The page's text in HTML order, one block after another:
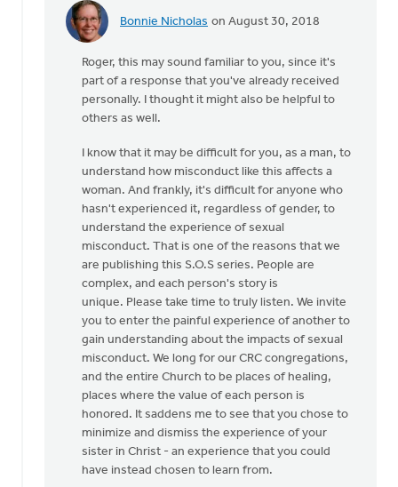
Bonnie Nicholas on August 30, 2018
In
Thanks,
Safe
Church
Roger
Gelwicks
Roger, this may sound familiar to you, since it's
part of a response that you've already received
personally. I thought it might also be helpful to
others as well.
I know that it may be difficult for you, as a man, to
understand how misconduct like this affects a
woman. And frankly, it's difficult for anyone who
hasn't experienced it, regardless of gender, to
understand the experience of sexual
misconduct. That is one of the reasons that we
are publishing this S.O.S series. People are
complex, and each person's story is
unique. Please take time to truly listen. We invite
you to enter the painful experience of another to
gain understanding about the impacts of sexual
misconduct. We long for our CRC congregations,
and the entire Church to be places of healing,
places where the value of each person is
honored. It saddens me to see that you chose to
minimize and dismiss the experience of your
sister in Christ - an experience that you could
have instead chosen to learn from.